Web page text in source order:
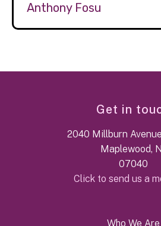
Anthony Fosu
Get in
2040 Millburn
Maplewood,
07040
Click to send us a
Who We Are